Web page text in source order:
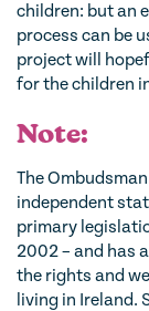
children: but an
process can be
project will
for the children
Note:
The
independent
primary
2002 – and has
the rights and
living in Ireland.